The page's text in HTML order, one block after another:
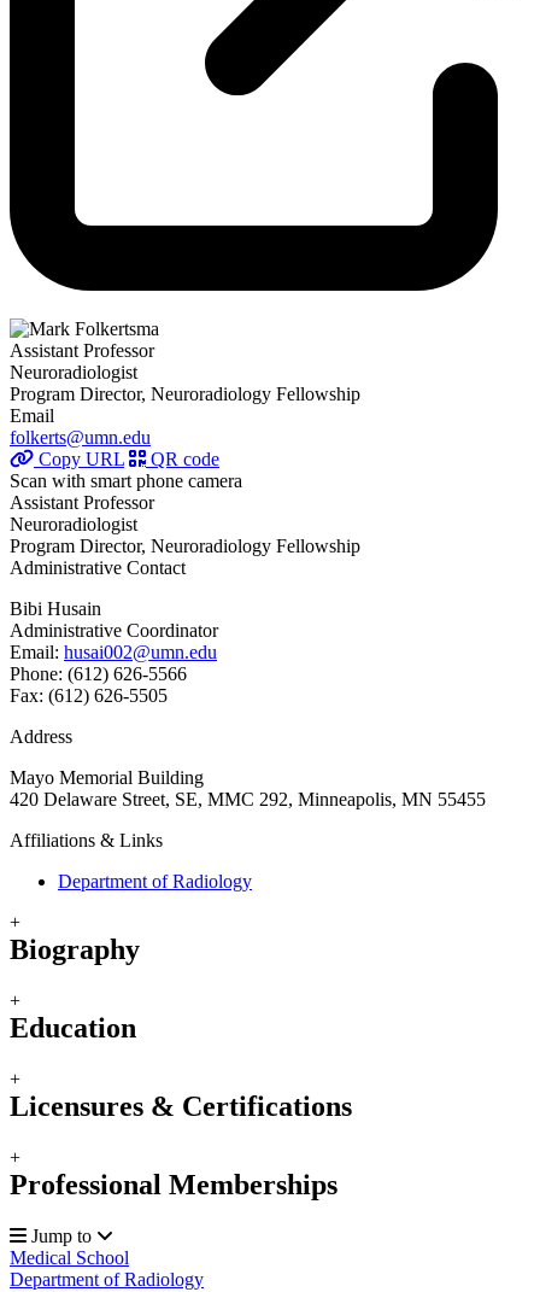
Assistant Professor
Neuroradiologist
Program Director, Neuroradiology Fellowship
Email
folkerts@umn.edu
Copy URL
QR code
Scan with smart phone camera
Assistant Professor
Neuroradiologist
Program Director, Neuroradiology Fellowship
Administrative Contact
Bibi Husain
Administrative Coordinator
Email: husai002@umn.edu
Phone: (612) 626-5566
Fax: (612) 626-5505
Address
Mayo Memorial Building
420 Delaware Street, SE, MMC 292, Minneapolis, MN 55455
Affiliations & Links
Department of Radiology
+
Biography
+
Education
+
Licensures & Certifications
+
Professional Memberships
Jump to
Medical School
Department of Radiology